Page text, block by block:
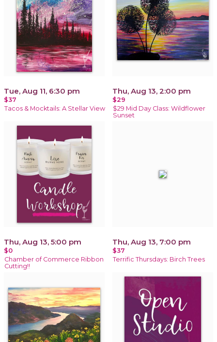
Tue, Aug 11, 6:30 pm
$37
Tacos & Mocktails: A Stellar View
Thu, Aug 13, 2:00 pm
$29
$29 Mid Day Class: Wildflower
Sunset
Thu, Aug 13, 5:00 pm
$0
Chamber of Commerce Ribbon
Cutting!!
Thu, Aug 13, 7:00 pm
$37
Terrific Thursdays: Birch Trees